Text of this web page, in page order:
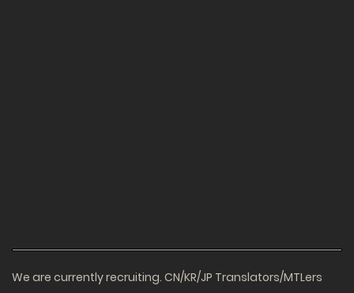
We are currently recruiting. CN/KR/JP Translators/MTLers